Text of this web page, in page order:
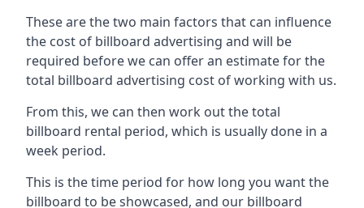
These are the two main factors that can influence
the cost of billboard advertising and will be
required before we can offer an estimate for the
total billboard advertising cost of working with us.
From this, we can then work out the total
billboard rental period, which is usually done in a
week period.
This is the time period for how long you want the
billboard to be showcased, and our billboard